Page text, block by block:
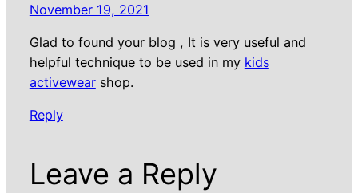
November 19, 2021
Glad to found your blog , It is very useful and
helpful technique to be used in my kids
activewearshop.
Reply
Leave a Reply